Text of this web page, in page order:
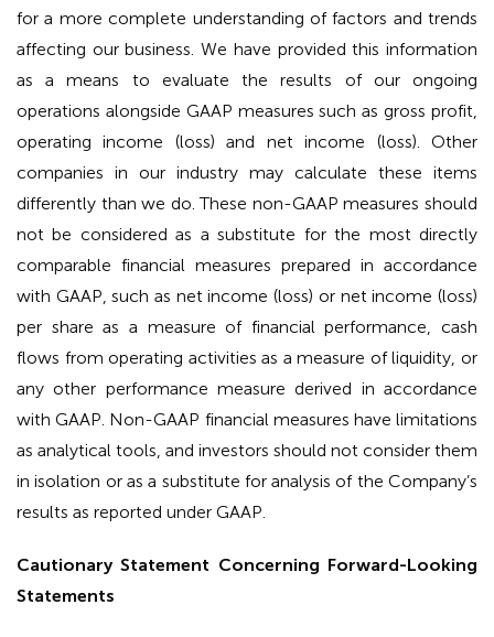
for a more complete understanding of factors and trends
affecting our business. We have provided this information
as a means to evaluate the results of our ongoing
operations alongside GAAP measures such as gross profit,
operating income (loss) and net income (loss). Other
companies in our industry may calculate these items
differently than we do. These non-GAAP measures should
not be considered as a substitute for the most directly
comparable financial measures prepared in accordance
with GAAP, such as net income (loss) or net income (loss)
per share as a measure of financial performance, cash
flows from operating activities as a measure of liquidity, or
any other performance measure derived in accordance
with GAAP. Non-GAAP financial measures have limitations
as analytical tools, and investors should not consider them
in isolation or as a substitute for analysis of the Company’s
results as reported under GAAP.
Cautionary Statement Concerning Forward-Looking
Statements